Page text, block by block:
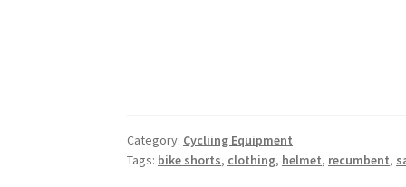
Category: Cycliing Equipment
Tags: bike shorts, clothing, helmet, recumbent,